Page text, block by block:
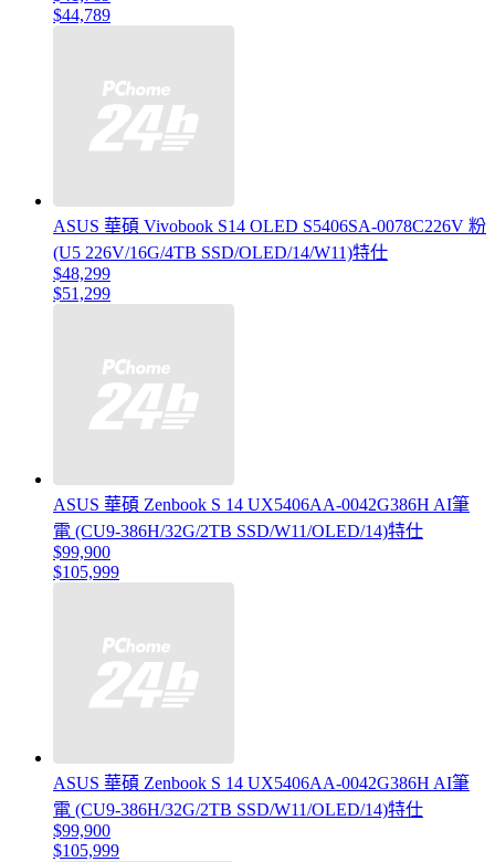
$44,789
ASUS 華碩 Vivobook S14 OLED S5406SA-0078C226V 粉
(U5 226V/16G/4TB SSD/OLED/14/W11)特仕
$48,299
$51,299
ASUS 華碩 Zenbook S 14 UX5406AA-0042G386H AI筆
電 (CU9-386H/32G/2TB SSD/W11/OLED/14)特仕
$99,900
$105,999
ASUS 華碩 Zenbook S 14 UX5406AA-0042G386H AI筆
電 (CU9-386H/32G/2TB SSD/W11/OLED/14)特仕
$99,900
$105,999